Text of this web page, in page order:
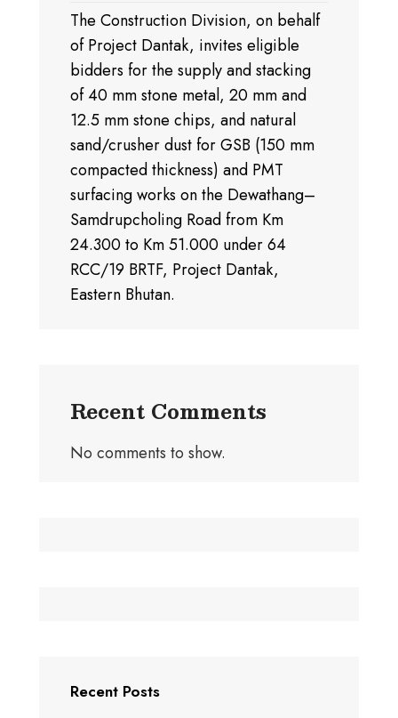
The Construction Division, on behalf
of Project Dantak, invites eligible
bidders for the supply and stacking
of 40 mm stone metal, 20 mm and
12.5 mm stone chips, and natural
sand/crusher dust for GSB (150 mm
compacted thickness) and PMT
surfacing works on the Dewathang–
Samdrupcholing Road from Km
24.300 to Km 51.000 under 64
RCC/19 BRTF, Project Dantak,
Eastern Bhutan.
Recent Comments
No comments to show.
Recent Posts